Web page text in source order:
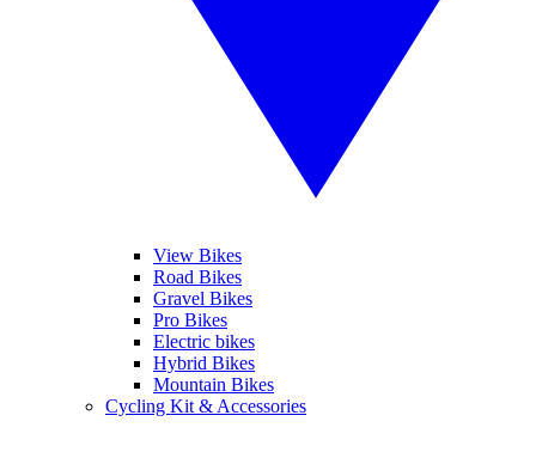
View Bikes
Road Bikes
Gravel Bikes
Pro Bikes
Electric bikes
Hybrid Bikes
Mountain Bikes
Cycling Kit & Accessories